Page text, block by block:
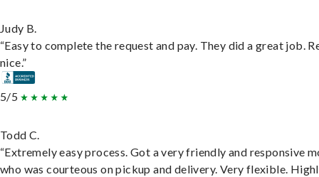
Judy B.
“Easy to complete the request and pay. They did a great job.
nice.”
5/5
Todd C.
“Extremely easy process. Got a very friendly and responsive
who was courteous on pickup and delivery. Very flexible.